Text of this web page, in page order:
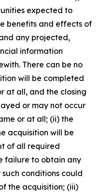
expected to
benefits and effects of
any projected,
information
There can be no
will be completed
at all, and the closing
or may not occur
or at all; (ii) the
acquisition will be
of all required
failure to obtain any
conditions could
the acquisition; (iii)